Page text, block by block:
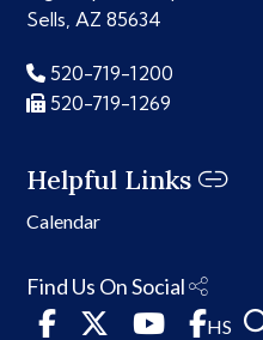
Sells, AZ 85634
520-719-1200
520-719-1269
Helpful Links
Calendar
Find Us On Social
HS